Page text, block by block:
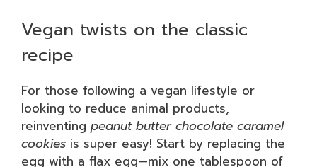
Vegan twists on the classic
recipe
For those following a vegan lifestyle or
looking to reduce animal products,
reinventing peanut butter chocolate caramel
cookies is super easy! Start by replacing the
egg with a flax egg—mix one tablespoon of